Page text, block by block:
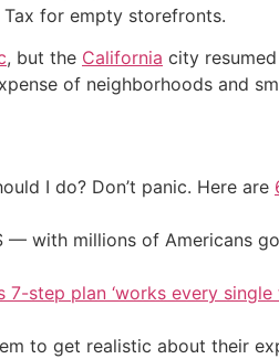
Tax for empty storefronts.
, but the California city
of neighborhoods and
I do? Don’t panic. Here are
— with millions of Americans
7-step plan ‘works every
to get realistic about their